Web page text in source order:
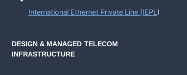
International Ethernet Private Line (IEPL )
DESIGN & MANAGED TELECOM
INFRASTRUCTURE